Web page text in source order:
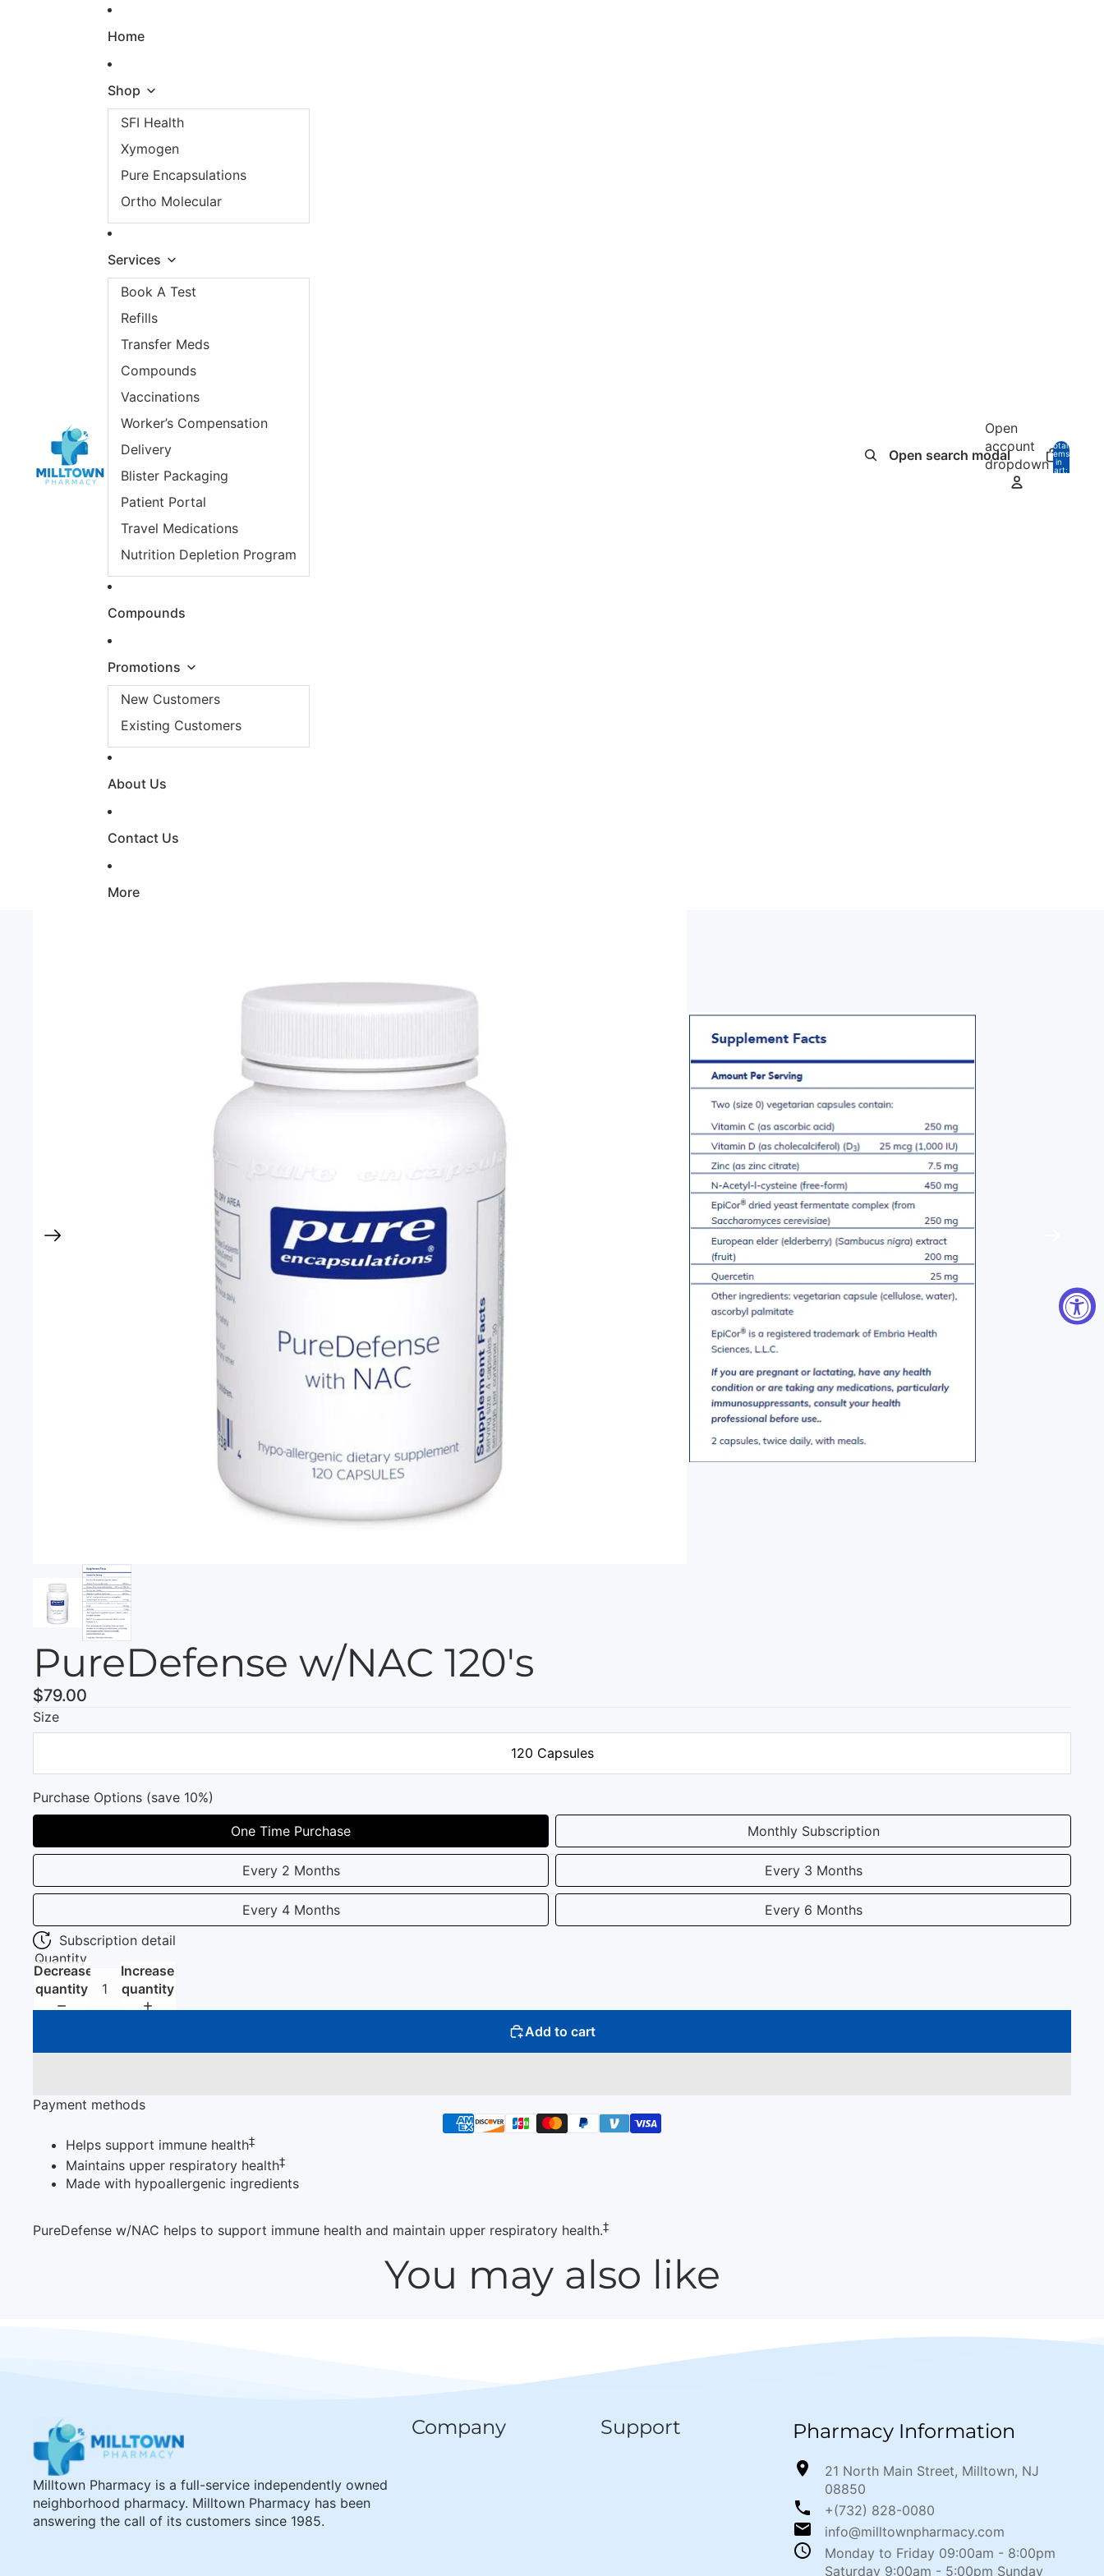
Home
Shop
SFI Health
Xymogen
Pure Encapsulations
Ortho Molecular
Services
Book A Test
Refills
Transfer Meds
Compounds
Vaccinations
Worker’s Compensation
Delivery
Blister Packaging
Patient Portal
Travel Medications
Nutrition Depletion Program
Compounds
Promotions
New Customers
Existing Customers
About Us
Contact Us
More
Open search modal
Open
account
dropdown
Total
items
in
cart:
PureDefense w/NAC 120's
$79.00
Size
120 Capsules
Purchase Options (save 10%)
One Time Purchase Monthly Subscription
Every 2 Months Every 3 Months
Every 4 Months
Every 6 Months
Subscription detail
Quantity
Decrease
quantity
Increase
quantity
Add to cart
Payment methods
Helps support immune health‡
Maintains upper respiratory health‡
Made with hypoallergenic ingredients
PureDefense w/NAC helps to support immune health and maintain upper respiratory health.‡
You may also like
Milltown Pharmacy is a full-service independently owned
neighborhood pharmacy. Milltown Pharmacy has been
answering the call of its customers since 1985.
Company Support Pharmacy Information
21 North Main Street, Milltown, NJ
08850
+(732) 828-0080
info@milltownpharmacy.com
Monday to Friday 09:00am - 8:00pm
Saturday 9:00am - 5:00pm Sunday